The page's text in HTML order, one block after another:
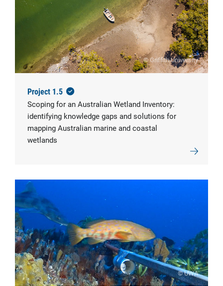
© Griffith University
Project 1.5
Scoping for an Australian Wetland Inventory:
identifying knowledge gaps and solutions for
mapping Australian marine and coastal
wetlands
© UWA